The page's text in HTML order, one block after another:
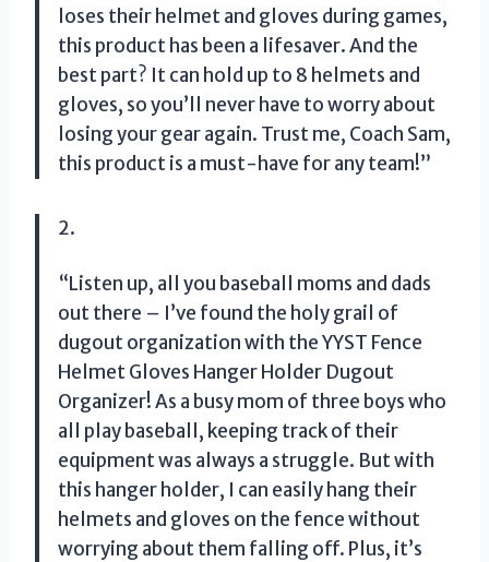
loses their helmet and gloves during games,
this product has been a lifesaver. And the
best part? It can hold up to 8 helmets and
gloves, so you’ll never have to worry about
losing your gear again. Trust me, Coach Sam,
this product is a must-have for any team!”
2.
“Listen up, all you baseball moms and dads
out there – I’ve found the holy grail of
dugout organization with the YYST Fence
Helmet Gloves Hanger Holder Dugout
Organizer! As a busy mom of three boys who
all play baseball, keeping track of their
equipment was always a struggle. But with
this hanger holder, I can easily hang their
helmets and gloves on the fence without
worrying about them falling off. Plus, it’s